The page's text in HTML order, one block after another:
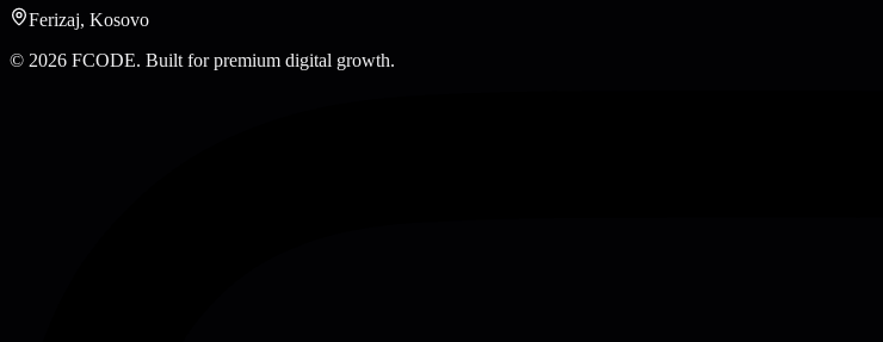
Ferizaj, Kosovo
© 2026 FCODE. Built for premium digital growth.